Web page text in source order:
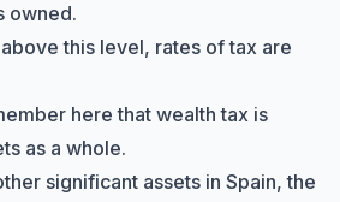
owned.
this level, rates of tax are
here that wealth tax is
as a whole.
significant assets in Spain, the